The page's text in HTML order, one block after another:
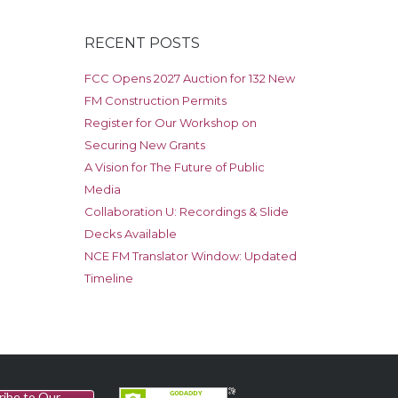
RECENT POSTS
FCC Opens 2027 Auction for 132 New
FM Construction Permits
Register for Our Workshop on
Securing New Grants
A Vision for The Future of Public
Media
Collaboration U: Recordings & Slide
Decks Available
NCE FM Translator Window: Updated
Timeline